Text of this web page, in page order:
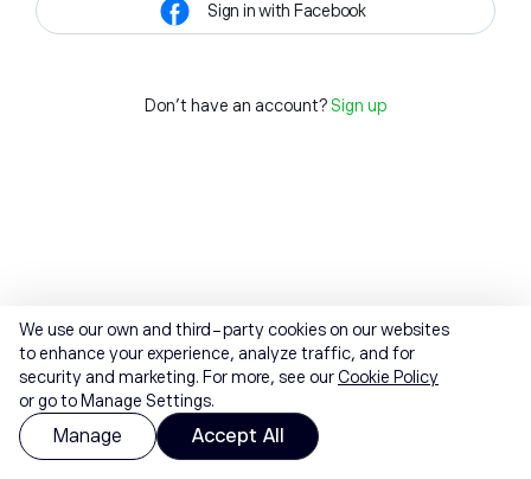
Sign in with Facebook
Don't have an account? Sign up
We use our own and third-party cookies on our websites
to enhance your experience, analyze traffic, and for
security and marketing. For more, see ourCookie Policy
or go to Manage Settings.
Manage Accept All